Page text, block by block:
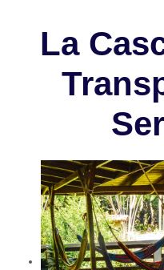
La